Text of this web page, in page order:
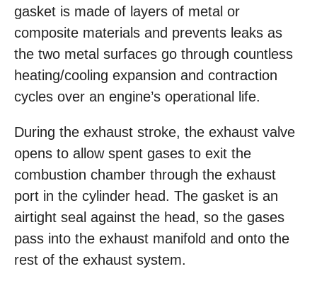
gasket is made of layers of metal or
composite materials and prevents leaks as
the two metal surfaces go through countless
heating/cooling expansion and contraction
cycles over an engine’s operational life.
During the exhaust stroke, the exhaust valve
opens to allow spent gases to exit the
combustion chamber through the exhaust
port in the cylinder head. The gasket is an
airtight seal against the head, so the gases
pass into the exhaust manifold and onto the
rest of the exhaust system.